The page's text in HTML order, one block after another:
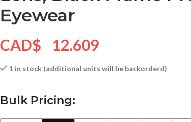
Eyewear
CAD$ 12.609
1 in stock (additional units will be backorderd)
Bulk Pricing: